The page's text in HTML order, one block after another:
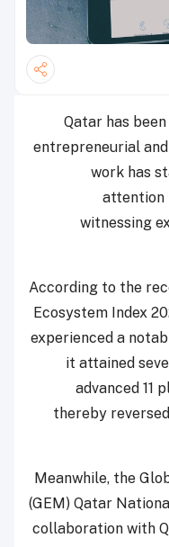
Qatar has
entrepreneurial
work has
attention
witnessing
According to the
Ecosystem Index
experienced a
it attained
advanced 11
thereby
Meanwhile, the
(GEM) Qatar
collaboration with